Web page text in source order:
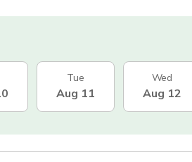
Tue
Aug 11
Wed
Aug 12